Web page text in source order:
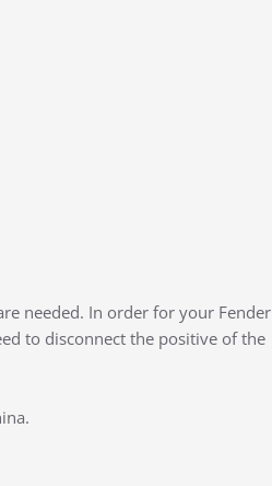
needed. In order for your Fender
to disconnect the positive of the